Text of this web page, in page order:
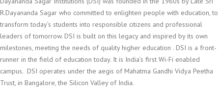
R.Dayananda Sagar who committed to enlighten people with education, to
transform today’s students into responsible citizens and professional
leaders of tomorrow. DSI is built on this legacy and inspired by its own
milestones, meeting the needs of quality higher education . DSI is a front-
runner in the field of education today. It is India’s first Wi-Fi enabled
campus. DSI operates under the aegis of Mahatma Gandhi Vidya Peetha
Trust, in Bangalore, the Silicon Valley of India.